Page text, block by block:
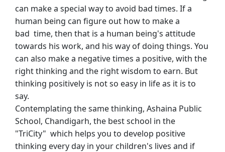
can make a special way to avoid bad times. If a
human being can figure out how to make a
bad time, then that is a human being's attitude
towards his work, and his way of doing things. You
can also make a negative times a positive, with the
right thinking and the rightwisdom to earn. But
thinking positively is not so easy in life as it is to
say.
Contemplating the same thinking, Ashaina Public
School, Chandigarh, the best school in the
"TriCity" which helps you to develop positive
thinking every day in your children's lives and if